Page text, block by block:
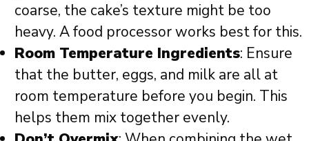
coarse, the cake’s texture might be too
heavy. A food processor works best for this.
Room Temperature Ingredients: Ensure
that the butter, eggs, and milk are all at
room temperature before you begin. This
helps them mix together evenly.